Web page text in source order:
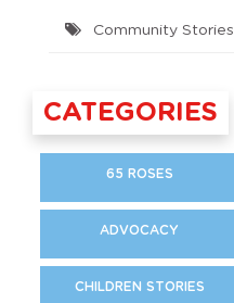
Community Stories
CATEGORIES
65 ROSES
ADVOCACY
CHILDREN STORIES